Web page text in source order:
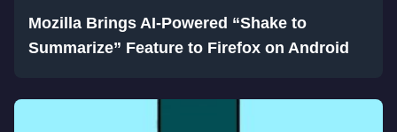
Mozilla Brings AI-Powered “Shake to
Summarize” Feature to Firefox on Android